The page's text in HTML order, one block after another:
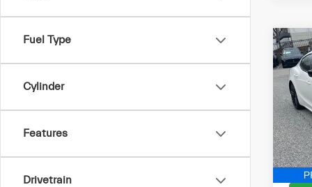
Fuel Type
Cylinder
Features
Drivetrain
VIN:
List
YOU